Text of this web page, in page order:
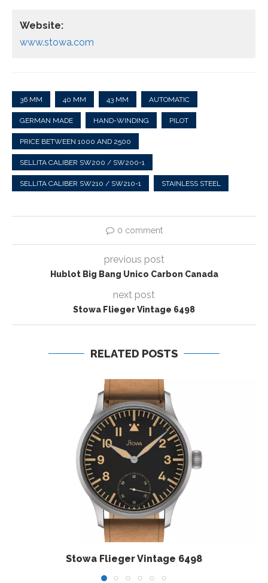
Website:
www.stowa.com
36 MM 40 MM 43 MM AUTOMATIC
GERMAN MADE HAND-WINDING PILOT
PRICE BETWEEN 1000 AND 2500
SELLITA CALIBER SW200 / SW200-1
SELLITA CALIBER SW210 / SW210-1 STAINLESS STEEL
0 comment
previous post
Hublot Big Bang Unico Carbon Canada
next post
Stowa Flieger Vintage 6498
RELATED POSTS
Stowa Flieger Vintage 6498